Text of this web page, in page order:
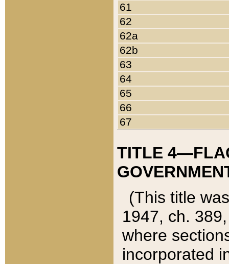
61
62
62a
62b
63
64
65
66
67
TITLE
(This title
1947, ch.
where
incorporated